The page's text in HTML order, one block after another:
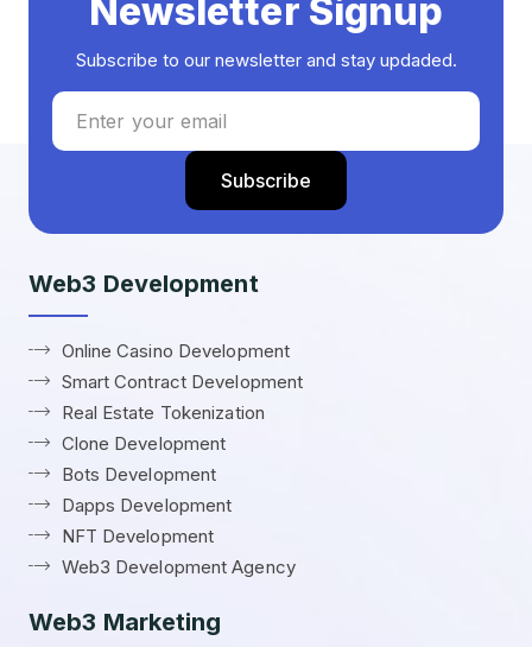
Newsletter Signup
Subscribe to our newsletter and stay updaded.
Web3 Development
Online Casino Development
Smart Contract Development
Real Estate Tokenization
Clone Development
Bots Development
Dapps Development
NFT Development
Web3 Development Agency
Web3 Marketing